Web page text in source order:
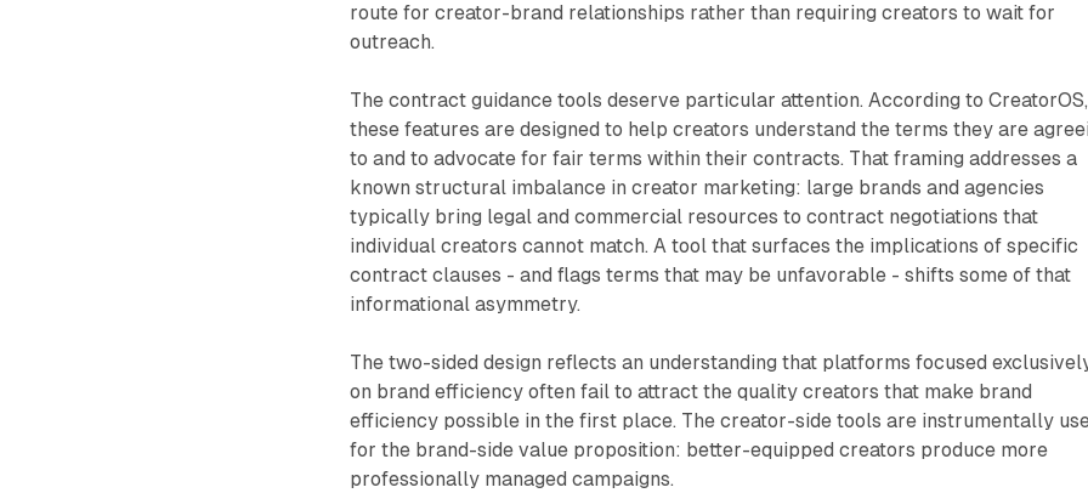
route for creator-brand relationships rather than requiring creators to wait for
outreach.
The contract guidance tools deserve particular attention. According to CreatorOS,
these features are designed to help creators understand the terms they are
to and to advocate for fair terms within their contracts. That framing addresses a
known structural imbalance in creator marketing: large brands and agencies
typically bring legal and commercial resources to contract negotiations that
individual creators cannot match. A tool that surfaces the implications of specific
contract clauses - and flags terms that may be unfavorable - shifts some of that
informational asymmetry.
The two-sided design reflects an understanding that platforms focused
on brand efficiency often fail to attract the quality creators that make brand
efficiency possible in the first place. The creator-side tools are instrumentally
for the brand-side value proposition: better-equipped creators produce more
professionally managed campaigns.